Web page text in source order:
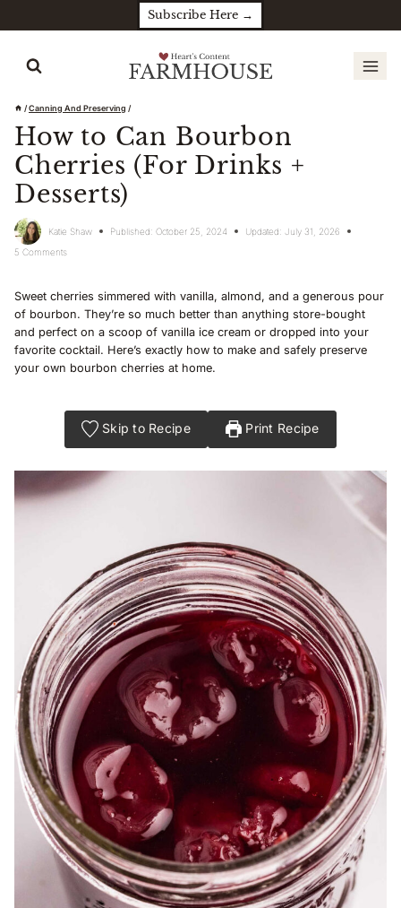
to
content
Subscribe Here →
/Canning And Preserving /
How to Can Bourbon
Cherries (For Drinks +
Desserts)
Katie Shaw Published: October 25, 2024 Updated: July 31, 2026
5 Comments
Sweet cherries simmered with vanilla, almond, and a generous pour
of bourbon. They’re so much better than anything store-bought
and perfect on a scoop of vanilla ice cream or dropped into your
favorite cocktail. Here’s exactly how to make and safely preserve
your own bourbon cherries at home.
Skip to Recipe Print Recipe